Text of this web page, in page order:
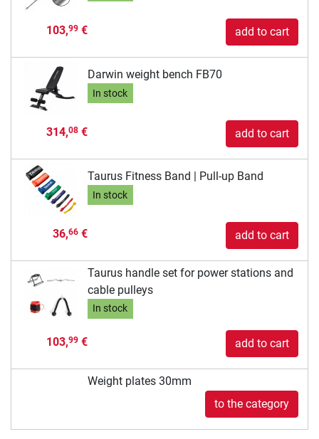
103,99€ add to cart
Darwin weight bench FB70
In stock
314,08€ add to cart
Taurus Fitness Band | Pull-up Band
In stock
36,66€ add to cart
Taurus handle set for power stations and
cable pulleys
In stock
103,99€ add to cart
Weight plates 30mm
to the category